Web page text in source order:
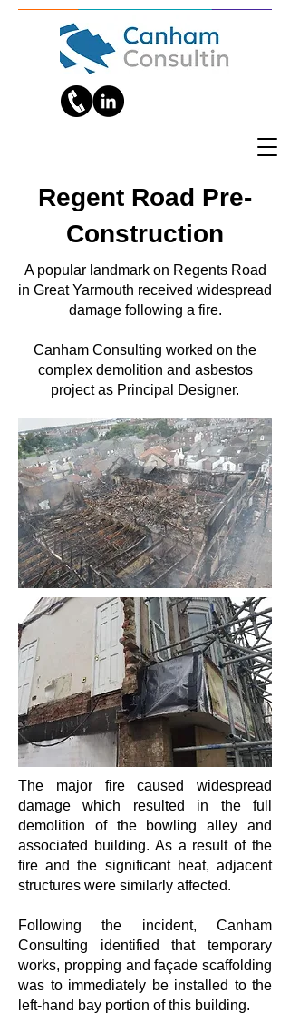
Regent Road Pre-
Construction
A popular landmark on Regents Road
in Great Yarmouth received widespread
damage following a fire.
Canham Consulting worked on the
complex demolition and asbestos
project as Principal Designer.
The major fire caused widespread
damage which resulted in the full
demolition of the bowling alley and
associated building. As a result of the
fire and the significant heat, adjacent
structures were similarly affected.
Following the incident, Canham
Consulting identified that temporary
works, propping and façade scaffolding
was to immediately be installed to the
left-hand bay portion of this building.